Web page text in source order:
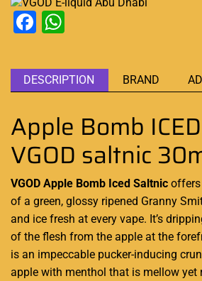
Facebook
DESCRIPTION BRAND
Apple Bomb
VGOD saltnic
VGOD Apple Bomb Iced Saltnic offers
of a green, glossy ripened Granny
and ice fresh at every vape. It’s
of the flesh from the apple at the
is an impeccable pucker-inducing
apple with menthol that is mellow yet